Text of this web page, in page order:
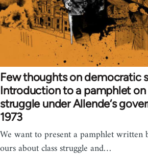
Few thoughts on democratic
Introduction to a pamphlet on
struggle under Allende‘s
1973
We want to present a pamphlet written
ours about class struggle and…